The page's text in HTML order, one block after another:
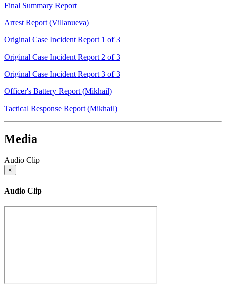
Final Summary Report
Arrest Report (Villanueva)
Original Case Incident Report 1 of 3
Original Case Incident Report 2 of 3
Original Case Incident Report 3 of 3
Officer's Battery Report (Mikhail)
Tactical Response Report (Mikhail)
Media
Audio Clip
×
Audio Clip